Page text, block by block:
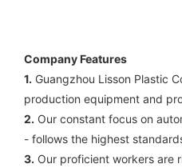
Company Features
1. Guangzhou Lisson Plastic
production equipment and
2. Our constant focus on
- follows the highest
3. Our proficient workers are